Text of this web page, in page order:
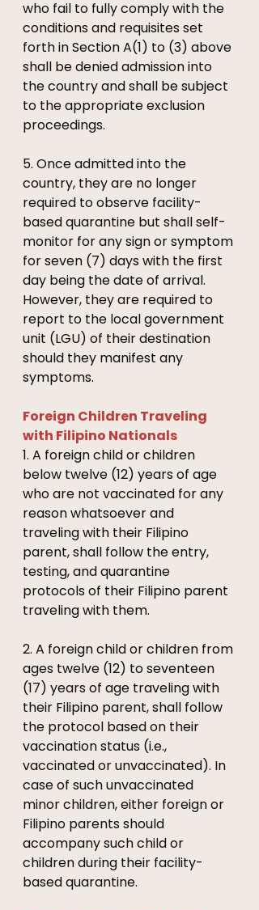
who fail to fully comply with the
conditions and requisites set
forth in Section A(1) to (3) above
shall be denied admission into
the country and shall be subject
to the appropriate exclusion
proceedings.
5. Once admitted into the
country, they are no longer
required to observe facility-
based quarantine but shall self-
monitor for any sign or symptom
for seven (7) days with the first
day being the date of arrival.
However, they are required to
report to the local government
unit (LGU) of their destination
should they manifest any
symptoms.
Foreign Children Traveling
with Filipino Nationals
1. A foreign child or children
below twelve (12) years of age
who are not vaccinated for any
reason whatsoever and
traveling with their Filipino
parent, shall follow the entry,
testing, and quarantine
protocols of their Filipino parent
traveling with them.
2. A foreign child or children from
ages twelve (12) to seventeen
(17) years of age traveling with
their Filipino parent, shall follow
the protocol based on their
vaccination status (i.e.,
vaccinated or unvaccinated). In
case of such unvaccinated
minor children, either foreign or
Filipino parents should
accompany such child or
children during their facility-
based quarantine.